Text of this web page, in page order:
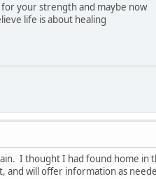
your strength and maybe now
life is about healing
I thought I had found home
and will offer information as